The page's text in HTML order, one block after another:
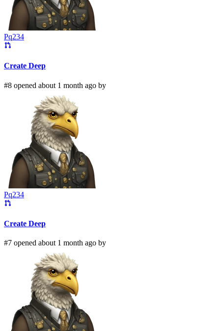
Pq234
Create Deep
#8 opened about 1 month ago by
Pq234
Create Deep
#7 opened about 1 month ago by